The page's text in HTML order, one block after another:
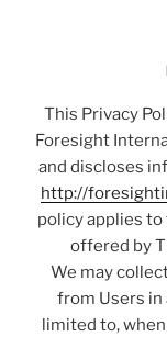
This Privacy
Foresight
and discloses
http://
policy applies
offered by
We may
from Users in
limited to,